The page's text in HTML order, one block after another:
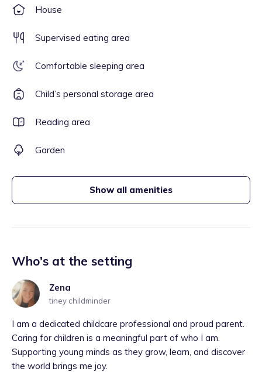
House
Supervised eating area
Comfortable sleeping area
Child’s personal storage area
Reading area
Garden
Show all amenities
Who's at the setting
Zena
tiney childminder
I am a dedicated childcare professional and proud parent.
Caring for children is a meaningful part of who I am.
Supporting young minds as they grow, learn, and discover
the world brings me joy.